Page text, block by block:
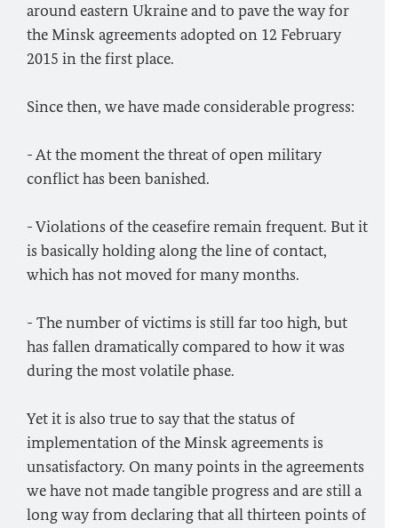
around eastern Ukraine and to pave the way for
the Minsk agreements adopted on 12 February
2015 in the first place.
Since then, we have made considerable progress:
- At the moment the threat of open military
conflict has been banished.
- Violations of the ceasefire remain frequent. But it
is basically holding along the line of contact,
which has not moved for many months.
- The number of victims is still far too high, but
has fallen dramatically compared to how it was
during the most volatile phase.
Yet it is also true to say that the status of
implementation of the Minsk agreements is
unsatisfactory. On many points in the agreements
we have not made tangible progress and are still a
long way from declaring that all thirteen points of